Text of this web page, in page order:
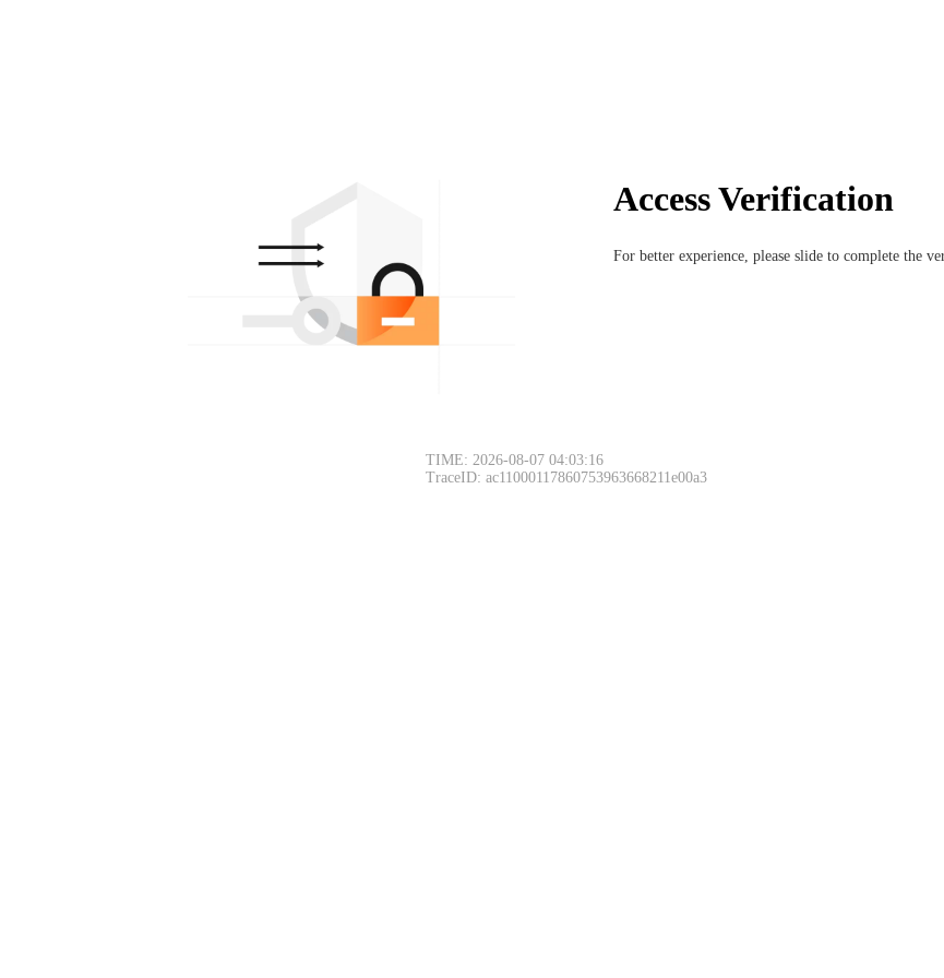
Access Verification
For better experience, please slide to complete the
TIME: 2026-08-07 04:03:16
TraceID: ac11000117860753963668211e00a3